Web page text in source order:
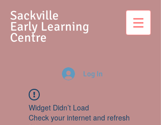
Sackville
Early Learning
Centre
Log In
Widget Didn’t Load
Check your internet and refresh